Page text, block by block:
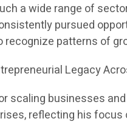
a wide range of
pursued
recognize patterns of
Legacy
scaling businesses
reflecting his